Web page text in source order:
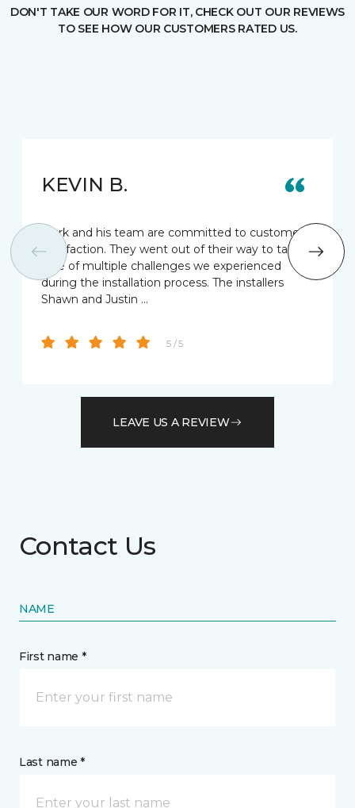
DON'T TAKE OUR WORD FOR IT, CHECK OUT OUR REVIEWS
TO SEE HOW OUR CUSTOMERS RATED US.
KEVIN B.
Mark and his team are committed to customer
satisfaction. They went out of their way to take
care of multiple challenges we experienced
during the installation process. The installers
Shawn and Justin …
5 / 5
LEAVE US A REVIEW
Contact Us
NAME
First name *
Last name *